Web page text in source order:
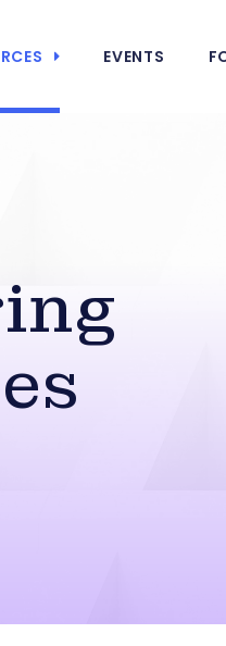
EVENTS